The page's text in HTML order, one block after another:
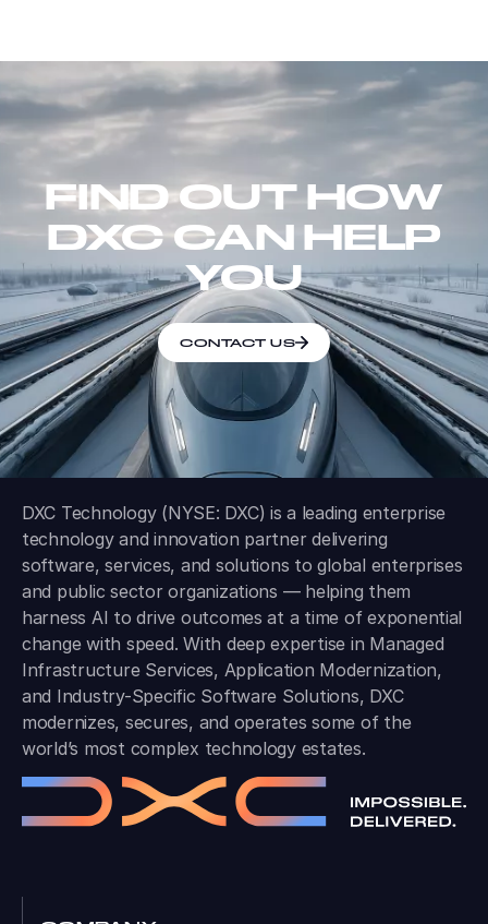
FIND OUT HOW
DXC CAN HELP
YOU
CONTACT US
DXC Technology (NYSE: DXC) is a leading enterprise
technology and innovation partner delivering
software, services, and solutions to global enterprises
and public sector organizations — helping them
harness AI to drive outcomes at a time of exponential
change with speed. With deep expertise in Managed
Infrastructure Services, Application Modernization,
and Industry-Specific Software Solutions, DXC
modernizes, secures, and operates some of the
world’s most complex technology estates.